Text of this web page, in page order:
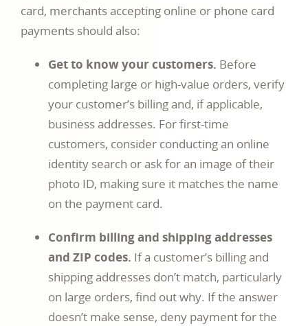
card, merchants accepting online or phone card
payments should also:
Get to know your customers. Before
completing large or high-value orders, verify
your customer’s billing and, if applicable,
business addresses. For first-time
customers, consider conducting an online
identity search or ask for an image of their
photo ID, making sure it matches the name
on the payment card.
Confirm billing and shipping addresses
and ZIP codes. If a customer’s billing and
shipping addresses don’t match, particularly
on large orders, find out why. If the answer
doesn’t make sense, deny payment for the